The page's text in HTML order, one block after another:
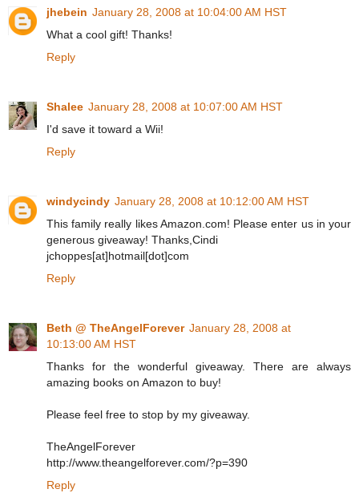
jhebein January 28, 2008 at 10:04:00 AM HST
What a cool gift! Thanks!
Reply
Shalee January 28, 2008 at 10:07:00 AM HST
I'd save it toward a Wii!
Reply
windycindy January 28, 2008 at 10:12:00 AM HST
This family really likes Amazon.com! Please enter us in your
generous giveaway! Thanks,Cindi
jchoppes[at]hotmail[dot]com
Reply
Beth @ TheAngelForever January 28, 2008 at
10:13:00 AM HST
Thanks for the wonderful giveaway. There are always
amazing books on Amazon to buy!
Please feel free to stop by my giveaway.
TheAngelForever
http://www.theangelforever.com/?p=390
Reply